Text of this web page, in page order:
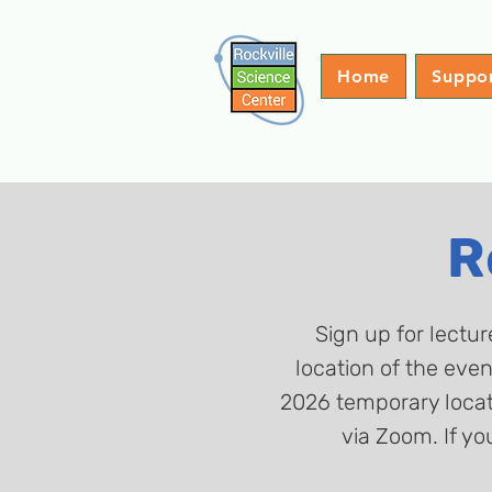
Home
Sign up for
location of the
2026 temporary
via Zoom. If